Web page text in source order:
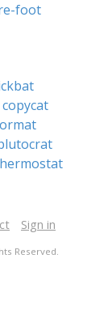
foot
copycat
Sign in
Reserved.